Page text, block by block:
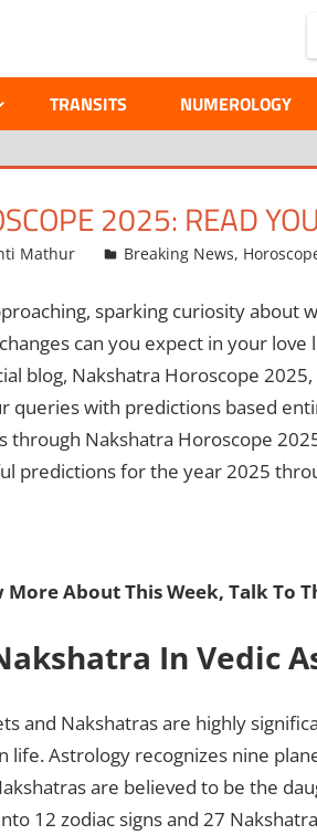
TRANSITS NUMEROLOGY
2025: READ
Mathur Breaking News,
sparking curiosity about
can you expect in your love
blog, Nakshatra Horoscope
queries with predictions based
Nakshatra Horoscope
predictions for the year 2025
More About This Week, Talk To
In Vedic
and Nakshatras are highly
Astrology recognizes nine
are believed to be the
12 zodiac signs and 27